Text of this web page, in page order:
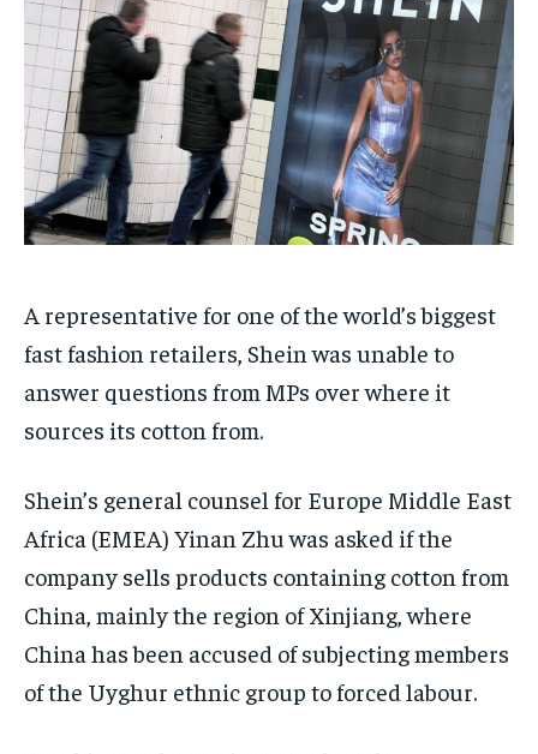
A representative for one of the world’s biggest
fast fashion retailers, Shein was unable to
answer questions from MPs over where it
sources its cotton from.
Shein’s general counsel for Europe Middle East
Africa (EMEA) Yinan Zhu was asked if the
company sells products containing cotton from
China, mainly the region of Xinjiang, where
China has been accused of subjecting members
of the Uyghur ethnic group to forced labour.